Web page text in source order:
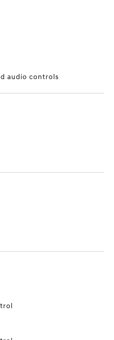
audio controls